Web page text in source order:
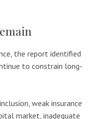
the report identified
to constrain long-
weak insurance
market, inadequate